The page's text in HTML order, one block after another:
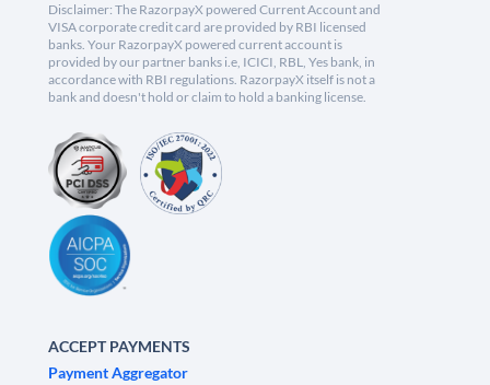
Disclaimer: The RazorpayX powered Current Account and
VISA corporate credit card are provided by RBI licensed
banks. Your RazorpayX powered current account is
provided by our partner banks i.e, ICICI, RBL, Yes bank, in
accordance with RBI regulations. RazorpayX itself is not a
bank and doesn't hold or claim to hold a banking license.
ACCEPT PAYMENTS
Payment Aggregator